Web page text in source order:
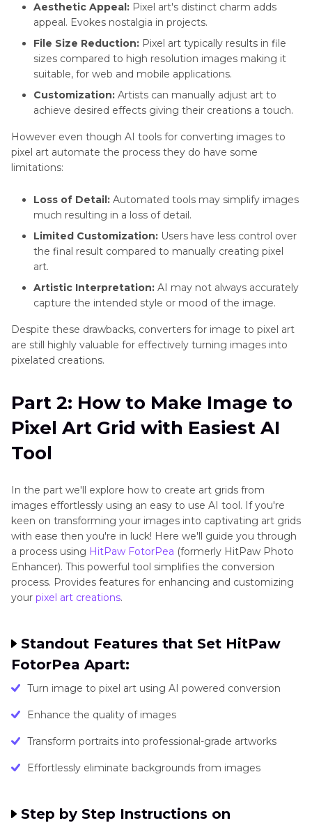
Aesthetic Appeal: Pixel art's distinct charm adds
appeal. Evokes nostalgia in projects.
File Size Reduction: Pixel art typically results in file
sizes compared to high resolution images making it
suitable, for web and mobile applications.
Customization: Artists can manually adjust art to
achieve desired effects giving their creations a touch.
However even though AI tools for converting images to
pixel art automate the process they do have some
limitations:
Loss of Detail: Automated tools may simplify images
much resulting in a loss of detail.
Limited Customization: Users have less control over
the final result compared to manually creating pixel
art.
Artistic Interpretation: AI may not always accurately
capture the intended style or mood of the image.
Despite these drawbacks, converters for image to pixel art
are still highly valuable for effectively turning images into
pixelated creations.
Part 2: How to Make Image to
Pixel Art Grid with Easiest AI
Tool
In the part we'll explore how to create art grids from
images effortlessly using an easy to use AI tool. If you're
keen on transforming your images into captivating art grids
with ease then you're in luck! Here we'll guide you through
a process using HitPaw FotorPea (formerly HitPaw Photo
Enhancer). This powerful tool simplifies the conversion
process. Provides features for enhancing and customizing
your pixel art creations.
Standout Features that Set HitPaw
FotorPea Apart:
Turn image to pixel art using AI powered conversion
Enhance the quality of images
Transform portraits into professional-grade artworks
Effortlessly eliminate backgrounds from images
Step by Step Instructions on